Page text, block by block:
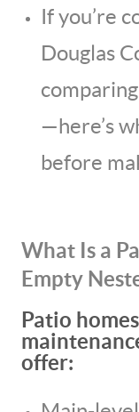
If you’re
Douglas
—here’s
before
What Is a
Empty
Patio
offer: